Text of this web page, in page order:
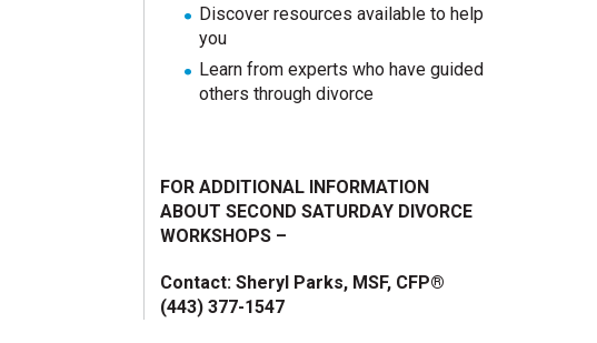
Discover resources available to help
you
Learn from experts who have guided
others through divorce
FOR ADDITIONAL INFORMATION
ABOUT SECOND SATURDAY DIVORCE
WORKSHOPS –
Contact: Sheryl Parks, MSF, CFP®
(443) 377-1547